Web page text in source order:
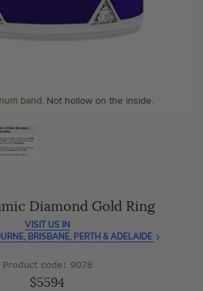
band. Not hollow on the inside.
every piece.
returns
just pure value.
your ring resizing and polishing are
sparkle. Always.
Diamond Gold Ring
VISIT US IN
BRISBANE, PERTH & ADELAIDE
Product code: 9078
$5594